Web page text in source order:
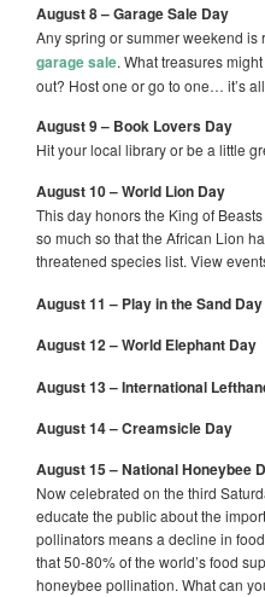
August 8 – Garage Sale Day
Any spring or summer weekend is
garage sale. What treasures
out? Host one or go to one… it’s
August 9 – Book Lovers Day
Hit your local library or be a little
August 10 – World Lion Day
This day honors the King of
so much so that the African Lion
threatened species list. View
August 11 – Play in the Sand Day
August 12 – World Elephant Day
August 13 – International
August 14 – Creamsicle Day
August 15 – National Honeybee
Now celebrated on the third
educate the public about the
pollinators means a decline in
that 50-80% of the world’s food
honeybee pollination. What can